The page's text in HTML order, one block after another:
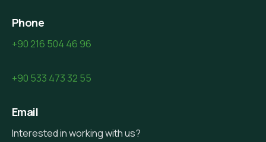
Phone
+90 216 504 46 96
+90 533 473 32 55
Email
Interested in working with us?